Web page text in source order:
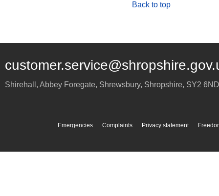
Back to top
Shirehall, Abbey Foregate, Shrewsbury, Shropshire, SY2 6ND
Emergencies Complaints Privacy statement